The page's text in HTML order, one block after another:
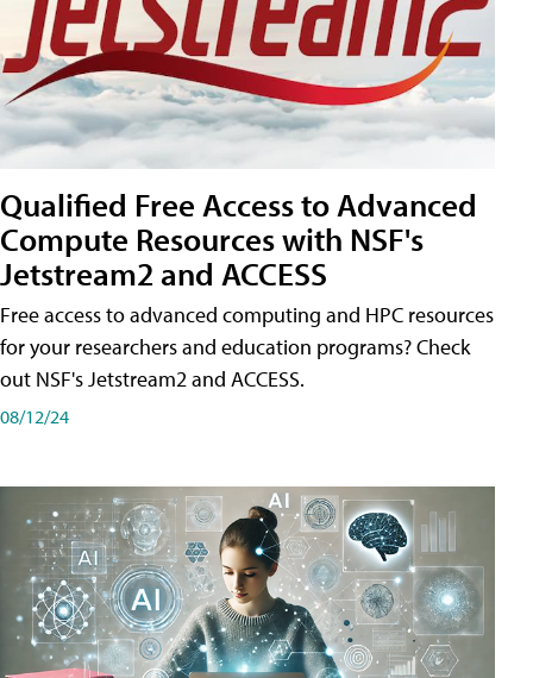
Qualified Free Access to Advanced
Compute Resources with NSF's
Jetstream2 and ACCESS
Free access to advanced computing and HPC resources
for your researchers and education programs? Check
out NSF's Jetstream2 and ACCESS.
08/12/24